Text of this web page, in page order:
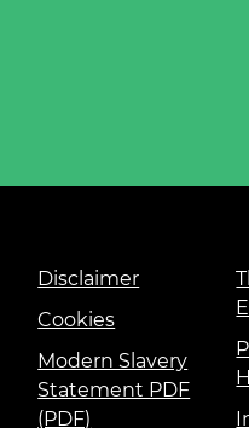
Disclaimer
Cookies
Modern Slavery
Statement PDF
(PDF)